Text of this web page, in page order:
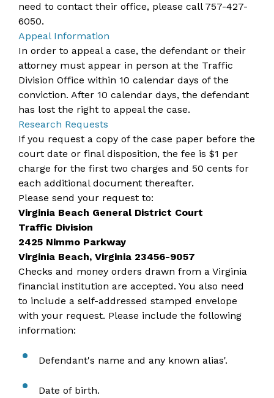
need to contact their office, please call 757-427-
6050.
Appeal Information
In order to appeal a case, the defendant or their
attorney must appear in person at the Traffic
Division Office within 10 calendar days of the
conviction. After 10 calendar days, the defendant
has lost the right to appeal the case.
Research Requests
If you request a copy of the case paper before the
court date or final disposition, the fee is $1 per
charge for the first two charges and 50 cents for
each additional document thereafter.
Please send your request to:
Virginia Beach General District Court
Traffic Division
2425 Nimmo Parkway
Virginia Beach, Virginia 23456-9057
Checks and money orders drawn from a Virginia
financial institution are accepted. You also need
to include a self-addressed stamped envelope
with your request. Please include the following
information:
Defendant's name and any known alias'.
Date of birth.